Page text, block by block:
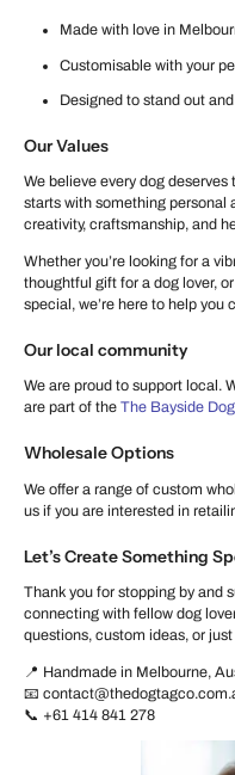
Made with love in
Customisable with your
Designed to stand out
Our Values
We believe every dog
starts with something personal
creativity, craftsmanship, and
Whether you’re looking for a
thoughtful gift for a dog lover,
special, we’re here to help
Our local community
We are proud to support local.
are part of the The Bayside
Wholesale Options
We offer a range of custom
us if you are interested in
Let’s Create Something
Thank you for stopping by and
connecting with fellow dog
questions, custom ideas, or just
📍 Handmade in Melbourne,
📧
📞 +61 414 841 278